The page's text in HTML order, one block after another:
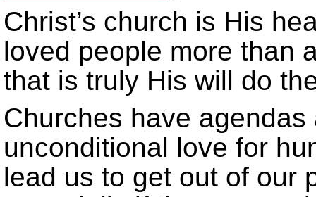
Christ’s church is His
loved people more than
that is truly His will do
Churches have agendas
unconditional love for
lead us to get out of our